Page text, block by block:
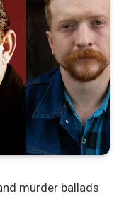
murder ballads